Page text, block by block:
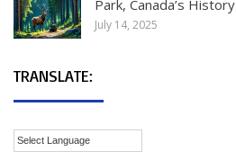
Park, Canada’s History
July 14, 2025
TRANSLATE: